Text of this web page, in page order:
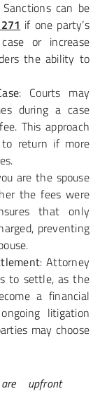
Sanctions can be
if one party’s
or increase
the ability to
: Courts may
during a case
This approach
to return if more
are the spouse
the fees were
that only
preventing
: Attorney
to settle, as the
a financial
litigation
may choose
upfront